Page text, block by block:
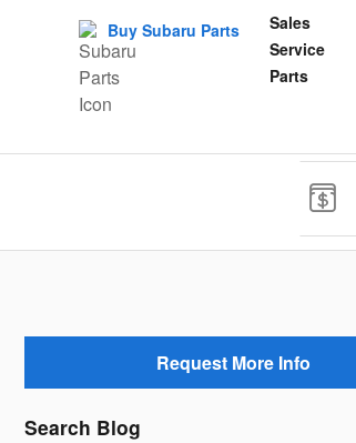
Sales
Service
Parts
Buy Subaru Parts
Request More Info
Search Blog